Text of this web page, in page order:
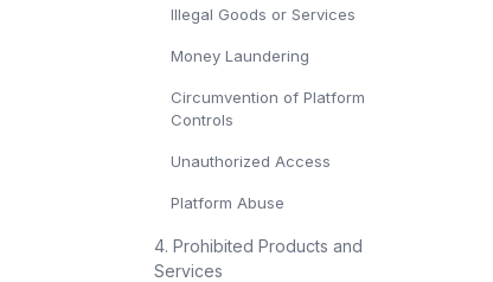
Illegal Goods or Services
Money Laundering
Circumvention of Platform
Controls
Unauthorized Access
Platform Abuse
4. Prohibited Products and
Services